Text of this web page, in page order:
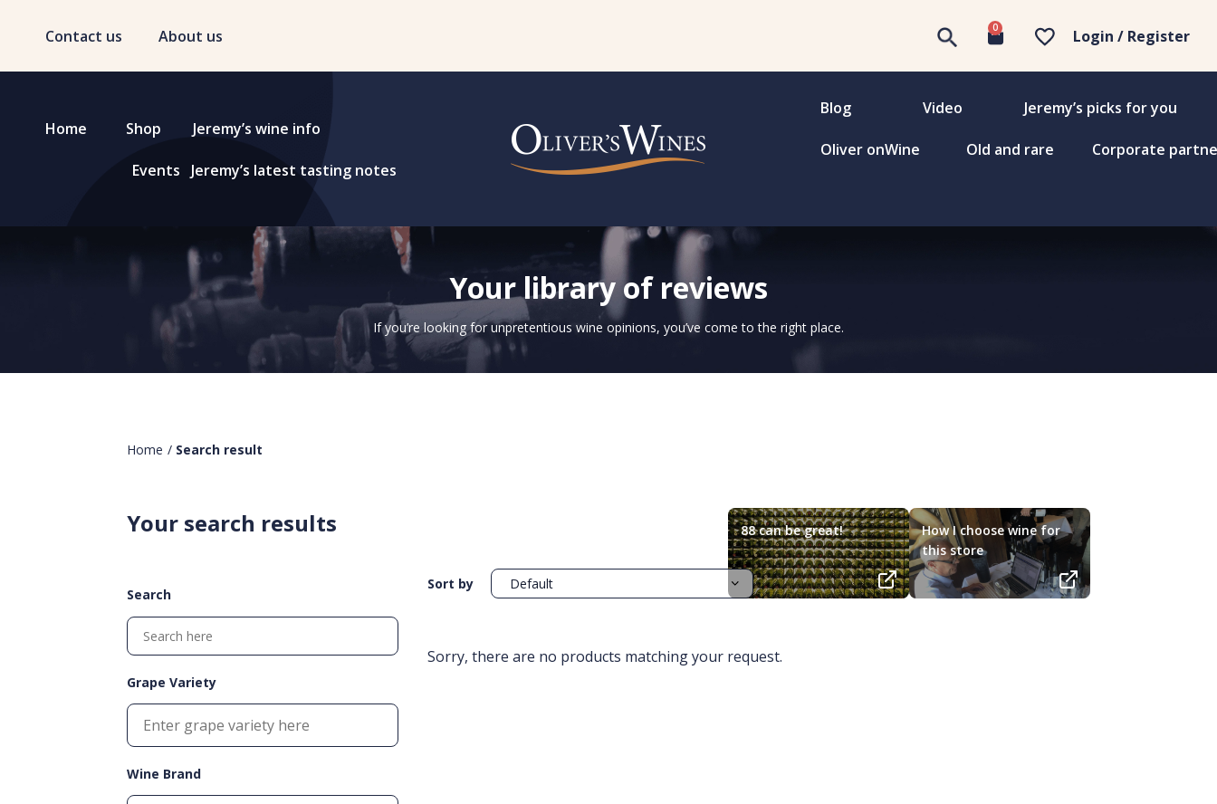
Contact us About us 0 Login / Register
Home Shop Jeremy’s wine info
Events Jeremy’s latest tasting notes
Blog Video Jeremy’s picks for you
Oliver onWine Old and rare Corporate
Your library of reviews
If you’re looking for unpretentious wine opinions, you’ve come to the right place.
Home / Search result
Your search results
Search
Grape Variety
Wine Brand
88 can be great!
How I choose wine for
this store
Sort by
Sorry, there are no products matching your request.